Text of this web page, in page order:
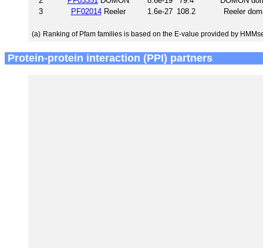
3
PF02014Reeler 1.6e-27 108.2 Reeler
(a) Ranking of Pfam families is based on the E-value provided by
Protein-protein interaction (PPI) partners